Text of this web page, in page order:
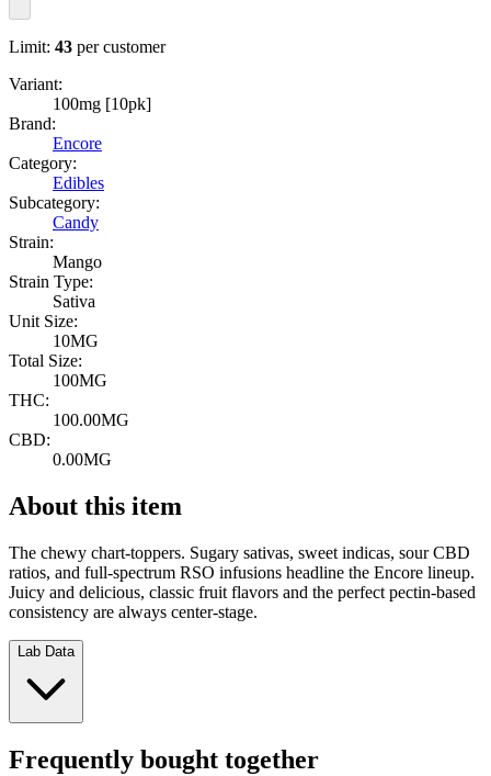
Limit: 43 per customer
Variant:
100mg [10pk]
Brand:
Encore
Category:
Edibles
Subcategory:
Candy
Strain:
Mango
Strain Type:
Sativa
Unit Size:
10MG
Total Size:
100MG
THC:
100.00MG
CBD:
0.00MG
About this item
The chewy chart-toppers. Sugary sativas, sweet indicas, sour CBD
ratios, and full-spectrum RSO infusions headline the Encore lineup.
Juicy and delicious, classic fruit flavors and the perfect pectin-based
consistency are always center-stage.
Lab Data
Frequently bought together